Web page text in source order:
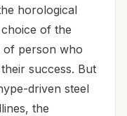
horological
of the
of person who
success. But
driven steel
the